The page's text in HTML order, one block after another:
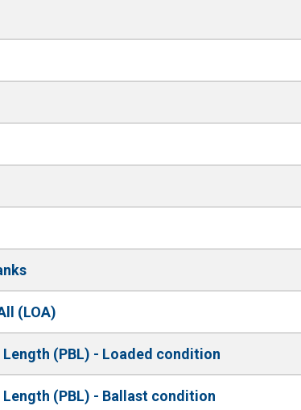
(LOA)
Length (PBL) - Loaded condition
Length (PBL) - Ballast condition